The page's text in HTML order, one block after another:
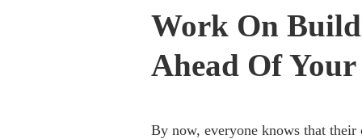
Work On
Ahead Of
By now, everyone knows that